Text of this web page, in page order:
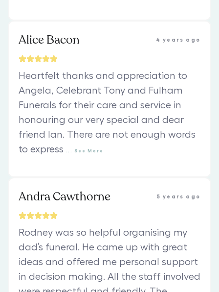
Alice Bacon 4 years ago
Heartfelt thanks and appreciation to
Angela, Celebrant Tony and Fulham
Funerals for their care and service in
honouring our very special and dear
friend Ian. There are not enough words
to express
See More
Andra Cawthorne 5 years ago
Rodney was so helpful organising my
dad’s funeral. He came up with great
ideas and offered me personal support
in decision making. All the staff involved